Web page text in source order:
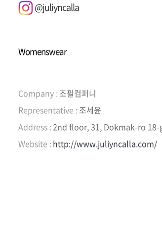
@juliyncalla
Womenswear
Company : 조필컴퍼니
Representative : 조세윤
Address :2nd floor, 31, Dokmak-ro
Website : http://www.juliyncalla.com/